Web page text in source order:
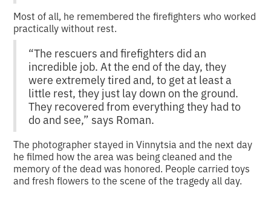
Most of all, he remembered the firefighters who worked
practically without rest.
“The rescuers and firefighters did an
incredible job. At the end of the day, they
were extremely tired and, to get at least a
little rest, they just lay down on the ground.
They recovered from everything they had to
do and see,” says Roman.
The photographer stayed in Vinnytsia and the next day
he filmed how the area was being cleaned and the
memory of the dead was honored. People carried toys
and fresh flowers to the scene of the tragedy all day.